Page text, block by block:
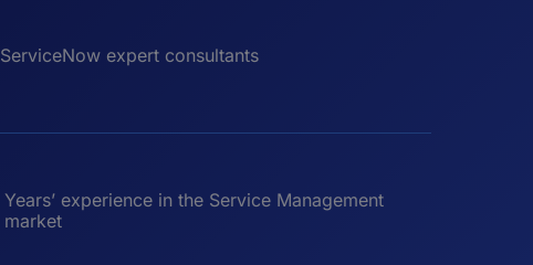
ServiceNow expert consultants
Years’ experience in the Service Management
market